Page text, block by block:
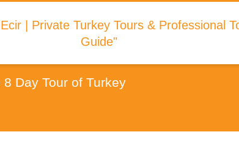
8 Day Tour of Turkey